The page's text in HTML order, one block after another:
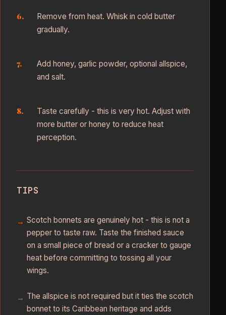
Remove from heat. Whisk in cold butter
gradually.
Add honey, garlic powder, optional allspice,
and salt.
Taste carefully - this is very hot. Adjust with
more butter or honey to reduce heat
perception.
TIPS
Scotch bonnets are genuinely hot - this is not a
pepper to taste raw. Taste the finished sauce
on a small piece of bread or a cracker to gauge
heat before committing to tossing all your
wings.
The allspice is not required but it ties the scotch
bonnet to its Caribbean heritage and adds